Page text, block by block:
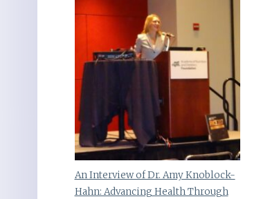
An Interview of Dr. Amy Knoblock-
Hahn: Advancing Health Through